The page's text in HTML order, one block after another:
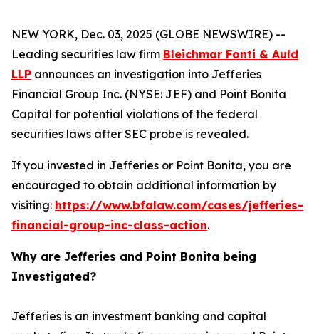
NEW YORK, Dec. 03, 2025 (GLOBE NEWSWIRE) --
Leading securities law firm Bleichmar Fonti & Auld
LLP announces an investigation into Jefferies
Financial Group Inc. (NYSE: JEF) and Point Bonita
Capital for potential violations of the federal
securities laws after SEC probe is revealed.
If you invested in Jefferies or Point Bonita, you are
encouraged to obtain additional information by
visiting: https://www.bfalaw.com/cases/jefferies-
financial-group-inc-class-action.
Why are Jefferies and Point Bonita being
Investigated?
Jefferies is an investment banking and capital